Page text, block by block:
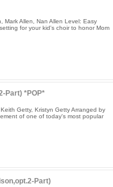
Mark Allen, Nan Allen Level: Easy
for your kid's choir to honor Mom
Part) *POP*
Getty, Kristyn Getty Arranged by
of one of today's most popular
Part)